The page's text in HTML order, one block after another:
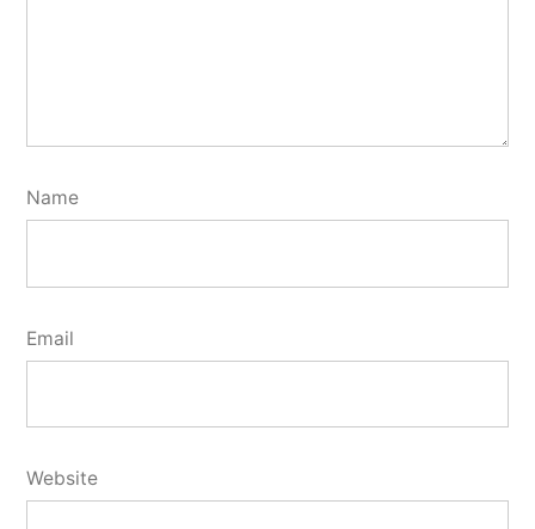
Name
Email
Website